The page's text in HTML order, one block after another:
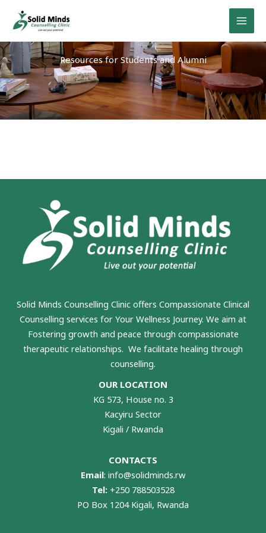
Resources for Students and Alumni
Solid Minds Counselling Clinic offers Compassionate Clinical
Counselling services for Your Wellness Journey. We aim at
Fostering growth and peace through compassionate
therapeutic relationships. We facilitate healing through
counselling.
OUR LOCATION
KG 573, House no. 3
Kacyiru Sector
Kigali / Rwanda
CONTACTS
Email: info@solidminds.rw
Tel:+250 788503528
PO Box 1204 Kigali, Rwanda